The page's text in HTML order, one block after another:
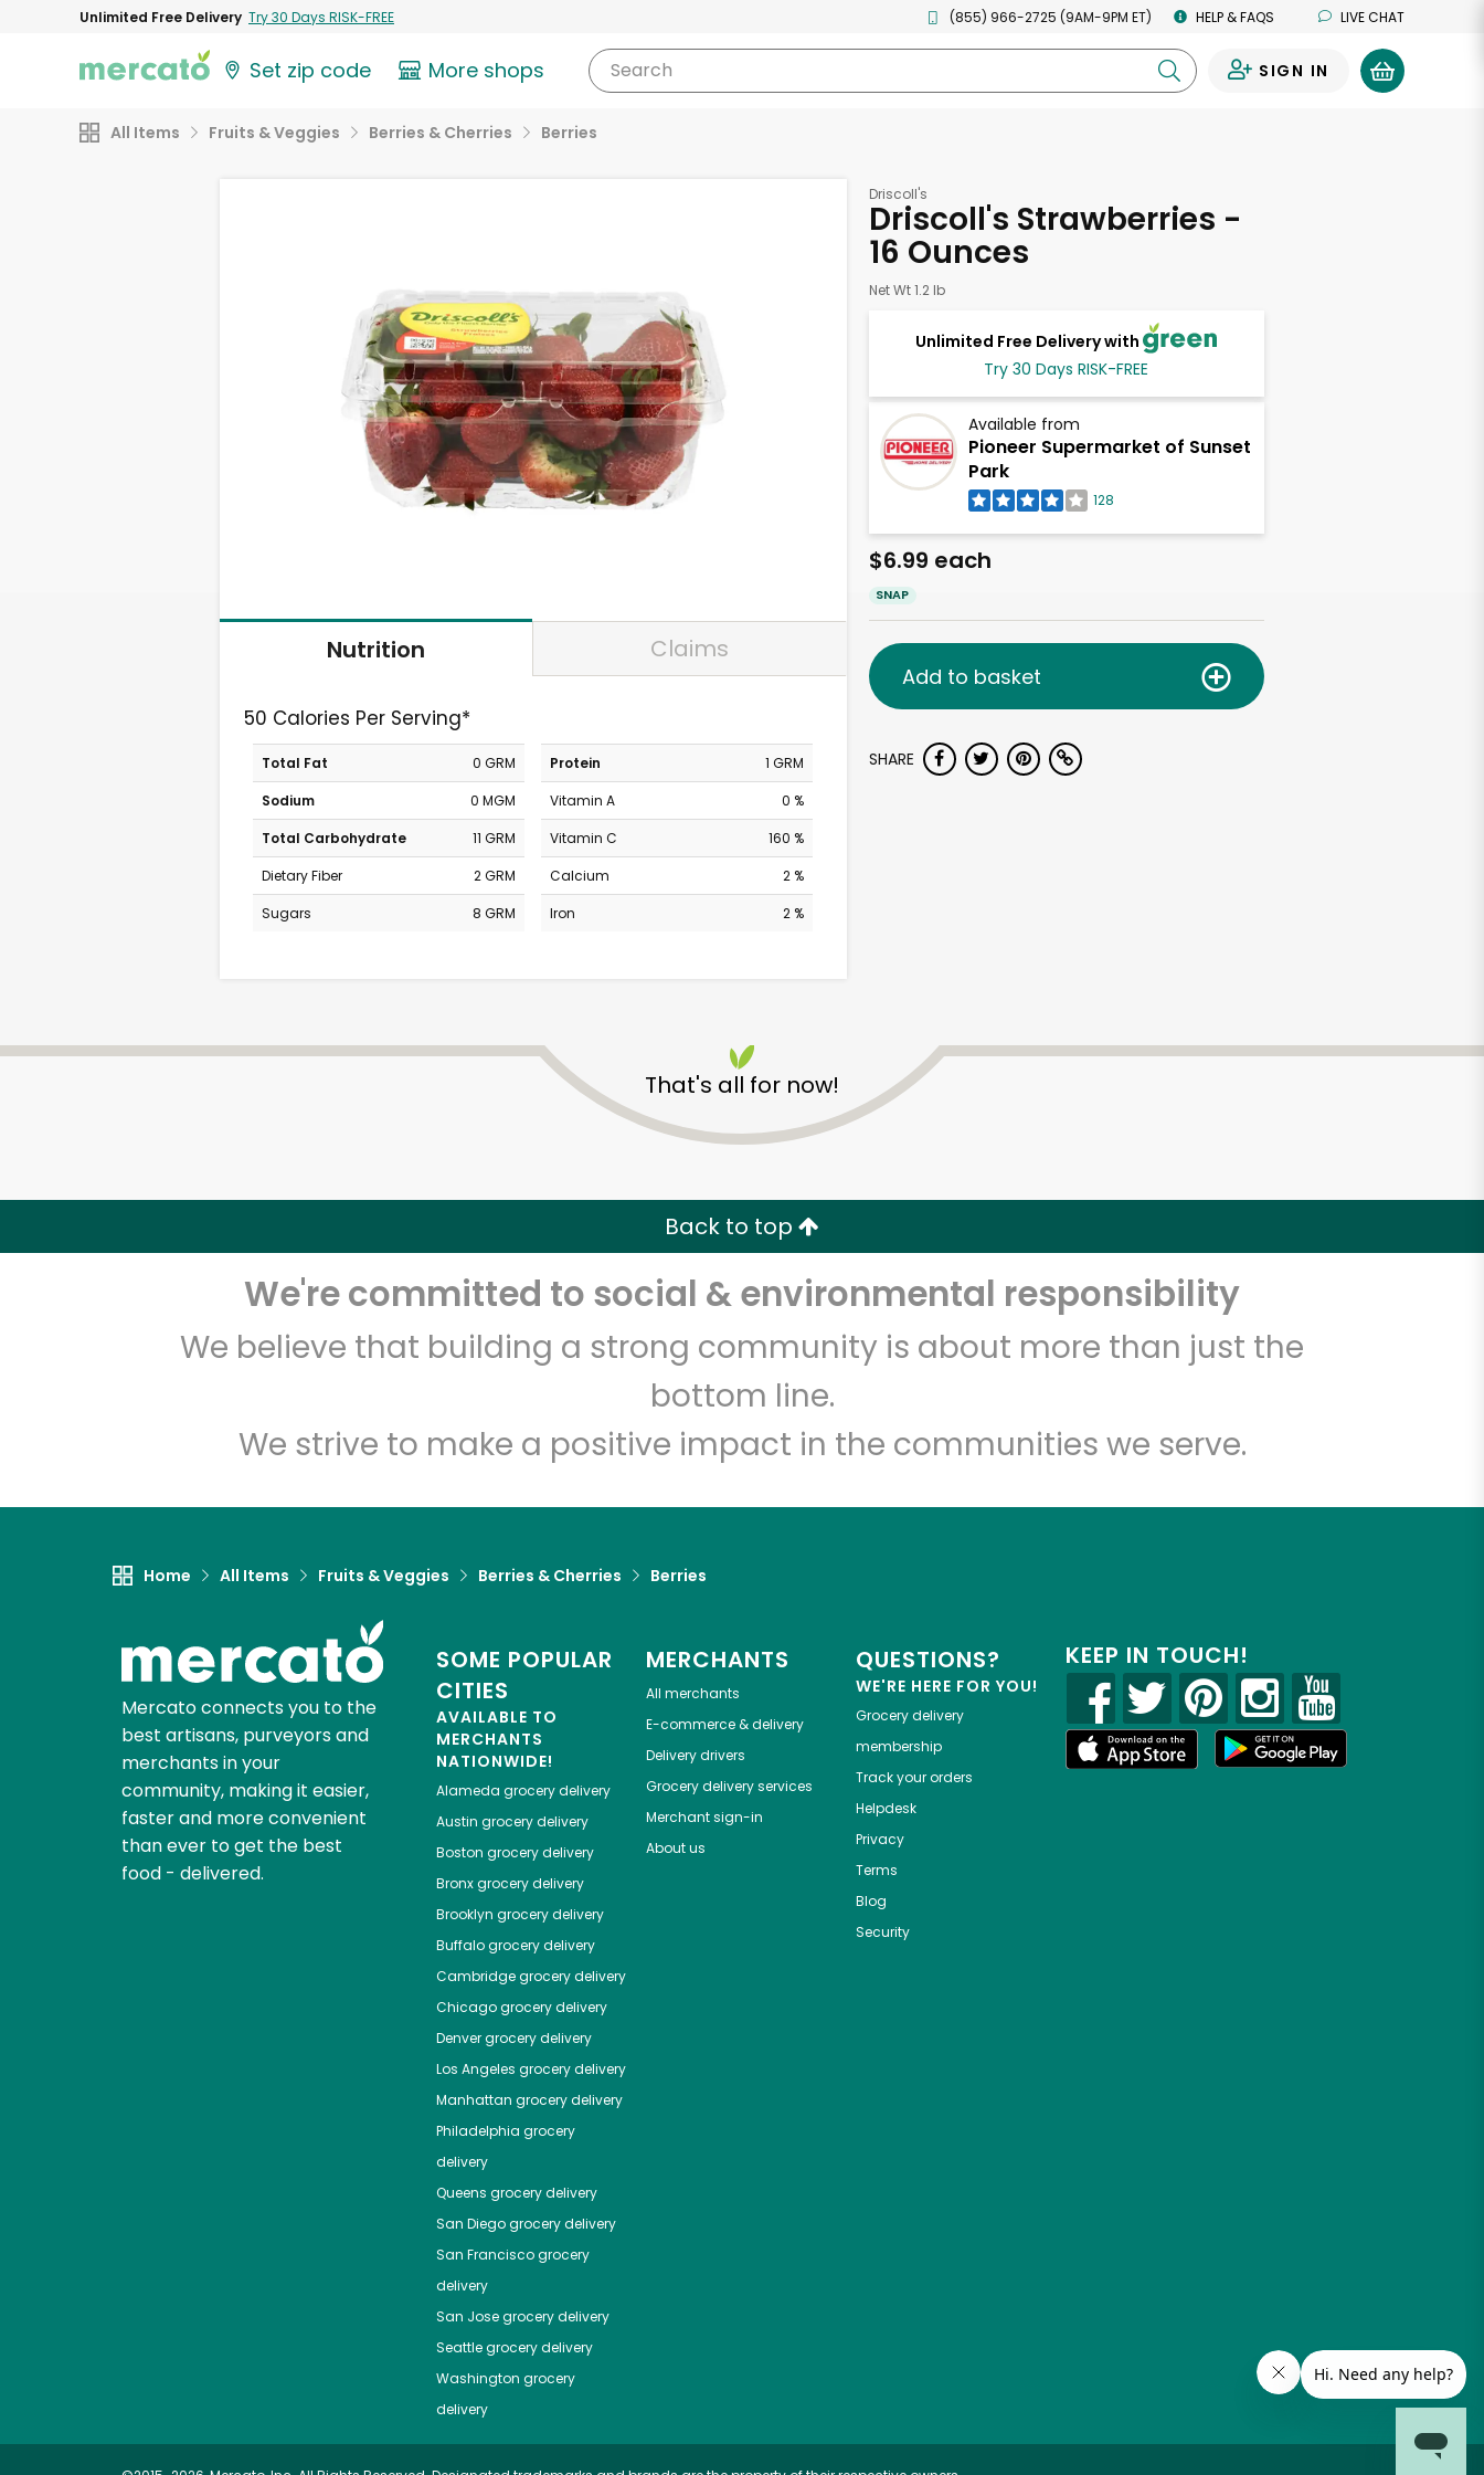
Unlimited Free Delivery Try 30 Days RISK-FREE (855) 966-2725 (9AM-9PM ET) HELP & FAQS LIVE CHAT
Set zip code More shops Search SIGN IN
All Items Fruits & Veggies Berries & Cherries Berries
Nutrition Claims
50 Calories Per Serving*
Total Fat
0 GRM
Sodium
0 MGM
Total Carbohydrate
11 GRM
Dietary Fiber
2 GRM
Sugars
8 GRM
Protein
1 GRM
Vitamin A
0 %
Vitamin C
160 %
Calcium
2 %
Iron
2 %
Driscoll's
Driscoll's Strawberries -
16 Ounces
Net Wt 1.2 lb
Unlimited Free Delivery with
Try 30 Days RISK-FREE
Available from
Pioneer Supermarket of Sunset
Park
128
$6.99 each
SNAP
Add to basket
SHARE
That's all for now!
Back to top
We're committed to social & environmental responsibility
We believe that building a strong community is about more than just the
bottom line.
We strive to make a positive impact in the communities we serve.
Home All Items Fruits & Veggies Berries & Cherries Berries
Mercato connects you to the
best artisans, purveyors and
merchants in your
community, making it easier,
faster and more convenient
than ever to get the best
food - delivered.
SOME POPULAR
CITIES
AVAILABLE TO
MERCHANTS
NATIONWIDE!
Alameda grocery delivery
Austin grocery delivery
Boston grocery delivery
Bronxgrocery delivery
Brooklyn grocery delivery
Buffalogrocery delivery
Cambridgegrocery delivery
Chicagogrocery delivery
Denvergrocery delivery
Los Angeles grocery delivery
Manhattan grocery delivery
Philadelphia grocery
delivery
Queens grocery delivery
San Diegogrocery delivery
San Franciscogrocery
delivery
San Josegrocery delivery
Seattlegrocery delivery
Washington grocery
delivery
MERCHANTS
All merchants
E-commerce & delivery
Delivery drivers
Grocery delivery services
Merchant sign-in
About us
QUESTIONS?
WE'RE HERE FOR YOU!
Grocery delivery
membership
Track your orders
Helpdesk
Privacy
Terms
Blog
Security
KEEP IN TOUCH!
Sunset Park
Unlimited Free Delivery with Try 30 Days RISK-FREE
Zip code Email address
Let's shop!